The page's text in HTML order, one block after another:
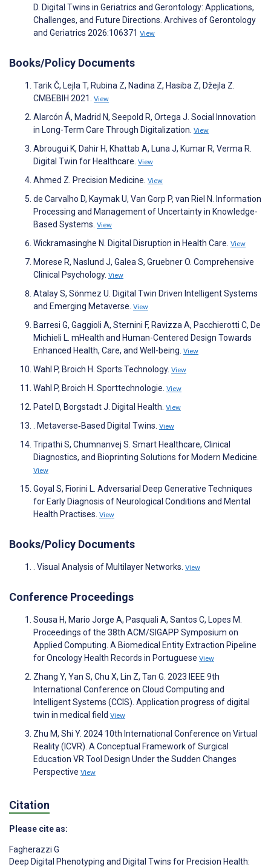
D. Digital Twins in Geriatrics and Gerontology: Applications,
Challenges, and Future Directions. Archives of Gerontology
and Geriatrics 2026:106371 View
Books/Policy Documents
Tarik Č, Lejla T, Rubina Z, Nadina Z, Hasiba Z, Džejla Z.
CMBEBIH 2021. View
Alarcón Á, Madrid N, Seepold R, Ortega J. Social Innovation
in Long-Term Care Through Digitalization. View
Abrougui K, Dahir H, Khattab A, Luna J, Kumar R, Verma R.
Digital Twin for Healthcare. View
Ahmed Z. Precision Medicine. View
de Carvalho D, Kaymak U, Van Gorp P, van Riel N. Information
Processing and Management of Uncertainty in Knowledge-
Based Systems. View
Wickramasinghe N. Digital Disruption in Health Care. View
Morese R, Naslund J, Galea S, Gruebner O. Comprehensive
Clinical Psychology. View
Atalay S, Sönmez U. Digital Twin Driven Intelligent Systems
and Emerging Metaverse. View
Barresi G, Gaggioli A, Sternini F, Ravizza A, Pacchierotti C, De
Michieli L. mHealth and Human-Centered Design Towards
Enhanced Health, Care, and Well-being. View
Wahl P, Broich H. Sports Technology. View
Wahl P, Broich H. Sporttechnologie. View
Patel D, Borgstadt J. Digital Health. View
. Metaverse‐Based Digital Twins. View
Tripathi S, Chumnanvej S. Smart Healthcare, Clinical
Diagnostics, and Bioprinting Solutions for Modern Medicine.
View
Goyal S, Fiorini L. Adversarial Deep Generative Techniques
for Early Diagnosis of Neurological Conditions and Mental
Health Practises. View
Books/Policy Documents
. Visual Analysis of Multilayer Networks. View
Conference Proceedings
Sousa H, Mario Jorge A, Pasquali A, Santos C, Lopes M.
Proceedings of the 38th ACM/SIGAPP Symposium on
Applied Computing. A Biomedical Entity Extraction Pipeline
for Oncology Health Records in Portuguese View
Zhang Y, Yan S, Chu X, Lin Z, Tan G. 2023 IEEE 9th
International Conference on Cloud Computing and
Intelligent Systems (CCIS). Application progress of digital
twin in medical field View
Zhu M, Shi Y. 2024 10th International Conference on Virtual
Reality (ICVR). A Conceptual Framework of Surgical
Education VR Tool Design Under the Sudden Changes
Perspective View
Citation
Please cite as:
Fagherazzi G
Deep Digital Phenotyping and Digital Twins for Precision Health: